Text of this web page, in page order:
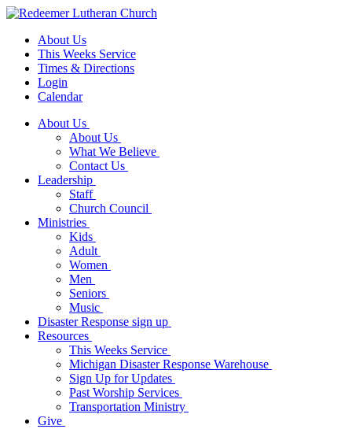
About Us
This Weeks Service
Times & Directions
Login
Calendar
About Us
About Us
What We Believe
Contact Us
Leadership
Staff
Church Council
Ministries
Kids
Adult
Women
Men
Seniors
Music
Disaster Response sign up
Resources
This Weeks Service
Michigan Disaster Response Warehouse
Sign Up for Updates
Past Worship Services
Transportation Ministry
Give